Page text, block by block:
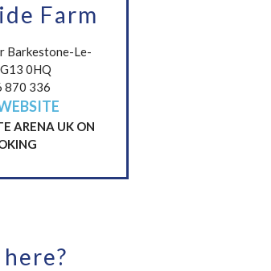
Farm
Barkestone-Le-
0HQ
870 336
ARENA UK ON